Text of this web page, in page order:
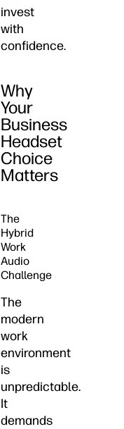
invest
with
confidence.
Why
Your
Business
Headset
Choice
Matters
The
Hybrid
Work
Audio
Challenge
The
modern
work
environment
is
unpredictable.
It
demands